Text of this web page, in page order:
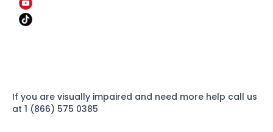
If you are visually impaired and need more help call us
at 1 (866) 575 0385